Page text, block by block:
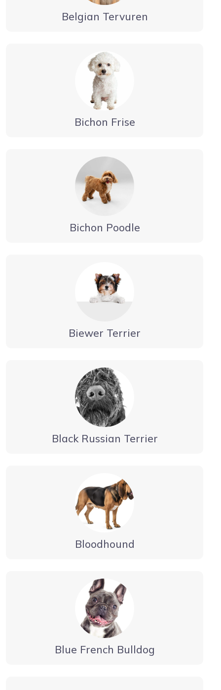
Belgian Tervuren
Bichon Frise
Bichon Poodle
Biewer Terrier
Black Russian Terrier
Bloodhound
Blue French Bulldog